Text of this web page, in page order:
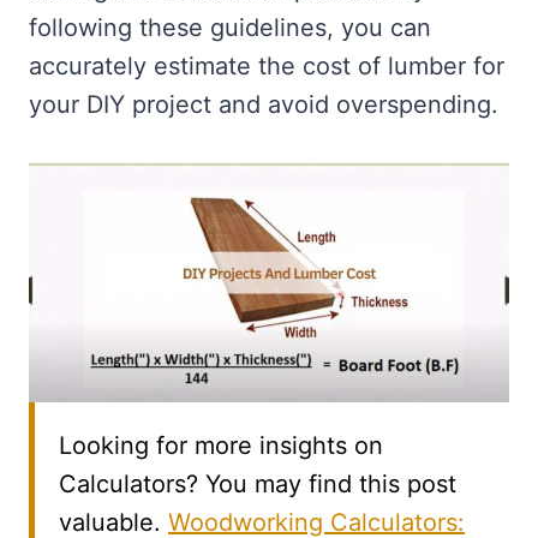
following these guidelines, you can
accurately estimate the cost of lumber for
your DIY project and avoid overspending.
Looking for more insights on
Calculators? You may find this post
valuable. Woodworking Calculators: